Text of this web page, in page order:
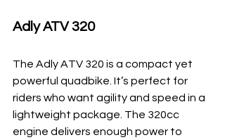
Adly ATV 320
The Adly ATV 320 is a compact yet
powerful quadbike. It’s perfect for
riders who want agility and speed in a
lightweight package. The 320cc
engine delivers enough power to